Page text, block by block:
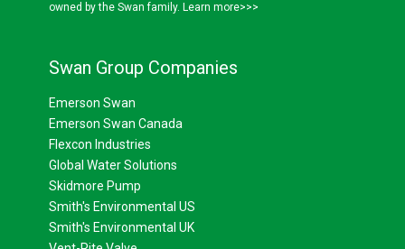
owned by the Swan family. Learn more>>>
Swan Group Companies
Emerson Swan
Emerson Swan Canada
Flexcon Industries
Global Water Solutions
Skidmore Pump
Smith's Environmental US
Smith's Environmental UK